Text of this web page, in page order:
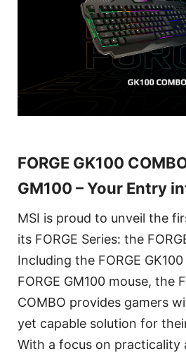
FORGE GK100
GM100 – Your Entry
MSI is proud to unveil the
its FORGE Series: the
Including the FORGE
FORGE GM100 mouse, the
COMBO provides gamers
yet capable solution for
With a focus on practicality